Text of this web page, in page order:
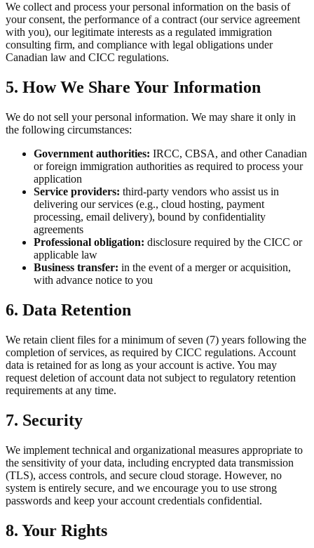
We collect and process your personal information on the basis of
your consent, the performance of a contract (our service agreement
with you), our legitimate interests as a regulated immigration
consulting firm, and compliance with legal obligations under
Canadian law and CICC regulations.
5. How We Share Your Information
We do not sell your personal information. We may share it only in
the following circumstances:
Government authorities: IRCC, CBSA, and other Canadian
or foreign immigration authorities as required to process your
application
Service providers: third-party vendors who assist us in
delivering our services (e.g., cloud hosting, payment
processing, email delivery), bound by confidentiality
agreements
Professional obligation: disclosure required by the CICC or
applicable law
Business transfer: in the event of a merger or acquisition,
with advance notice to you
6. Data Retention
We retain client files for a minimum of seven (7) years following the
completion of services, as required by CICC regulations. Account
data is retained for as long as your account is active. You may
request deletion of account data not subject to regulatory retention
requirements at any time.
7. Security
We implement technical and organizational measures appropriate to
the sensitivity of your data, including encrypted data transmission
(TLS), access controls, and secure cloud storage. However, no
system is entirely secure, and we encourage you to use strong
passwords and keep your account credentials confidential.
8. Your Rights